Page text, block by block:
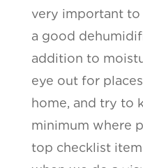
very important
a good
addition to
eye out for
home, and try to
minimum where
top checklist